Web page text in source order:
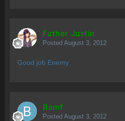
Father Justin
Posted August 3, 2012
Good job Enemy
Bamf
Posted August 3, 2012